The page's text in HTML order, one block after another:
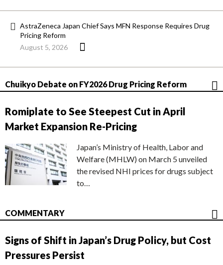
AstraZeneca Japan Chief Says MFN Response Requires Drug
Pricing Reform
August 5, 2026
Chuikyo Debate on FY2026 Drug Pricing Reform
Romiplate to See Steepest Cut in April
Market Expansion Re-Pricing
Japan’s Ministry of Health, Labor and
Welfare (MHLW) on March 5 unveiled
the revised NHI prices for drugs subject
to…
COMMENTARY
Signs of Shift in Japan’s Drug Policy, but Cost
Pressures Persist